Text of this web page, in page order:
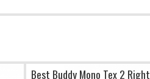
Best Buddy Mono Tex 2 Right